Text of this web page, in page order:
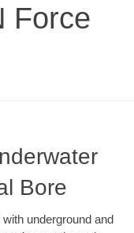
Force
Bore
underground and